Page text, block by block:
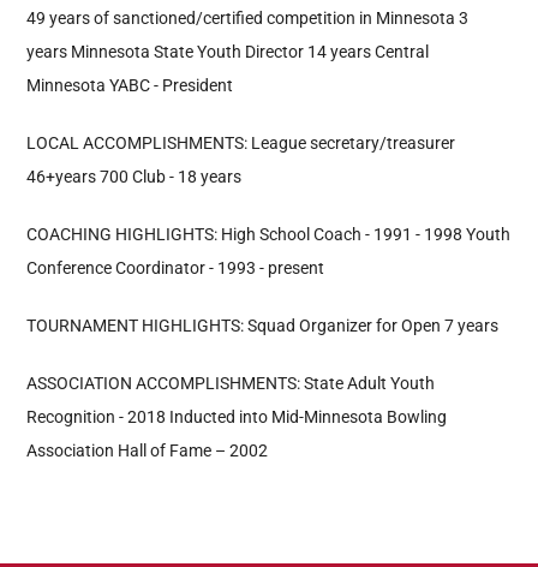
Hall Of Fame
49 years of sanctioned/certified competition in Minnesota 3
years Minnesota State Youth Director 14 years Central
Minnesota YABC - President
LOCAL ACCOMPLISHMENTS: League secretary/treasurer
46+years 700 Club - 18 years
COACHING HIGHLIGHTS: High School Coach - 1991 - 1998 Youth
Conference Coordinator - 1993 - present
TOURNAMENT HIGHLIGHTS: Squad Organizer for Open 7 years
ASSOCIATION ACCOMPLISHMENTS: State Adult Youth
Recognition - 2018 Inducted into Mid-Minnesota Bowling
Association Hall of Fame – 2002